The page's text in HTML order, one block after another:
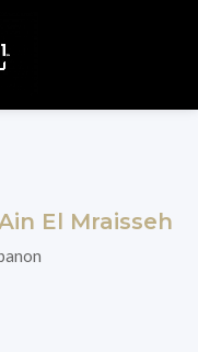
El Mraisseh